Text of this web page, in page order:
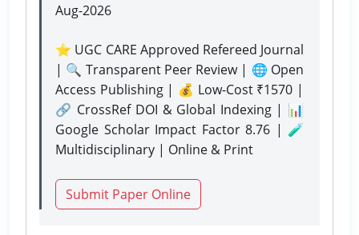
Aug-2026
⭐ UGC CARE Approved Refereed Journal
| 🔍 Transparent Peer Review | 🌐 Open
Access Publishing | 💰 Low-Cost ₹1570 |
🔗 CrossRef DOI & Global Indexing | 📊
Google Scholar Impact Factor 8.76 | 🧪
Multidisciplinary | Online & Print
Submit Paper Online